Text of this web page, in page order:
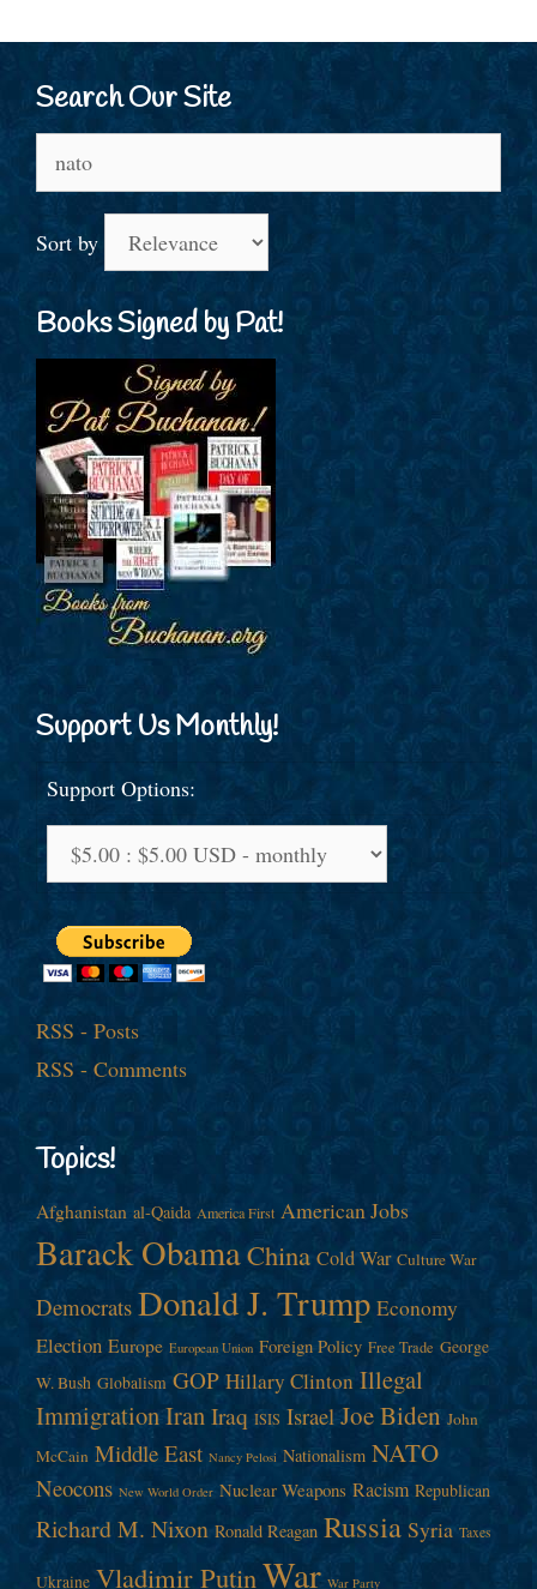
Search Our Site
for:
Sort by
Books Signed by Pat!
Support Us Monthly!
Support Options:
RSS - Posts
RSS - Comments
Topics!
Afghanistan al-Qaida America First American Jobs
Barack ObamaChina Cold War Culture War
Democrats Donald J. Trump Economy
Election Europe European Union Foreign Policy Free Trade George
W. Bush Globalism GOP Hillary Clinton Illegal
ImmigrationIranIraq ISIS Israel Joe Biden John
McCain Middle East Nancy Pelosi Nationalism NATO
Neocons New World Order Nuclear Weapons Racism Republican
Richard M. Nixon Ronald Reagan Russia Syria Taxes
Ukraine Vladimir Putin War War Party